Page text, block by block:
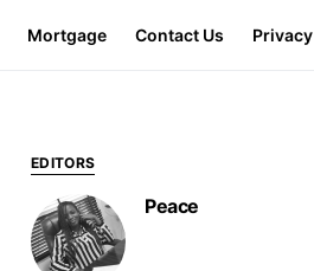
Mortgage Contact Us
EDITORS
Peace